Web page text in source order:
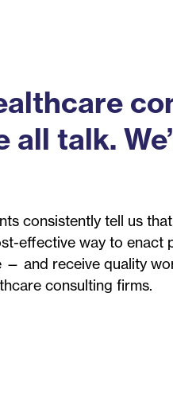
all talk.
consistently tell us that
effective way to enact
— and receive quality
consulting firms.